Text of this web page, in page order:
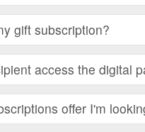
gift subscription?
access the digital
offer I'm